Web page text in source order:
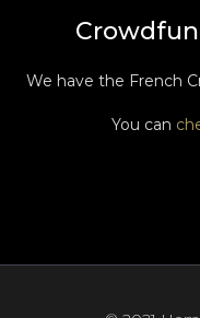
We have the French
You can